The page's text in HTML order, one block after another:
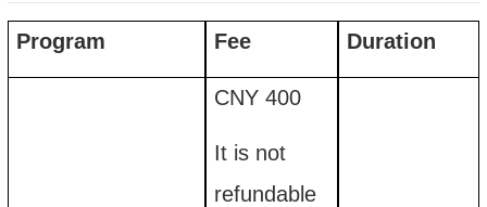
Program Fee Duration
CNY 400
It is not
refundable